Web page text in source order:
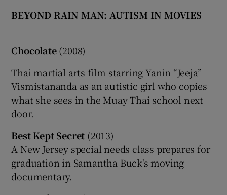
BEYOND RAIN MAN: AUTISM IN MOVIES
Chocolate(2008)
Thai martial arts film starring Yanin “Jeeja”
Vismistananda as an autistic girl who copies
what she sees in the Muay Thai school next
door.
Best Kept Secret (2013)
A New Jersey special needs class prepares for
graduation in Samantha Buck's moving
documentary.